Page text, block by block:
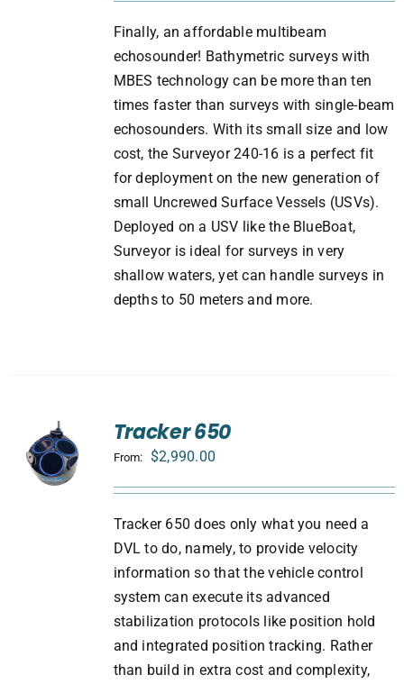
Finally, an affordable multibeam
echosounder! Bathymetric surveys with
MBES technology can be more than ten
times faster than surveys with single-beam
echosounders. With its small size and low
cost, the Surveyor 240-16 is a perfect fit
for deployment on the new generation of
small Uncrewed Surface Vessels (USVs).
Deployed on a USV like the BlueBoat,
Surveyor is ideal for surveys in very
shallow waters, yet can handle surveys in
depths to 50 meters and more.
Tracker 650
From: $2,990.00
Tracker 650 does only what you need a
DVL to do, namely, to provide velocity
information so that the vehicle control
system can execute its advanced
stabilization protocols like position hold
and integrated position tracking. Rather
than build in extra cost and complexity,